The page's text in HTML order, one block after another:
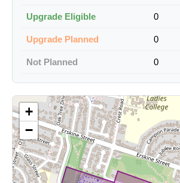
Upgrade Eligible 0
Upgrade Planned 0
Not Planned 0
+
−